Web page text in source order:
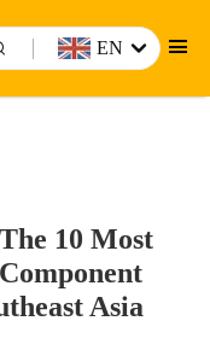
EN
10 Most
Asia